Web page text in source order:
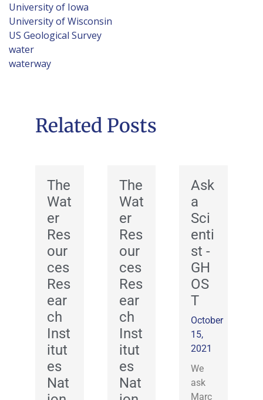
University of Iowa
University of Wisconsin
US Geological Survey
water
waterway
Related Posts
The
Wat
er
Res
our
ces
Res
ear
ch
Inst
itut
es
Nat
The
Wat
er
Res
our
ces
Res
ear
ch
Inst
itut
es
Nat
Ask
a
Sci
enti
st -
GH
OS
T
October
15,
2021
We
ask
Marc